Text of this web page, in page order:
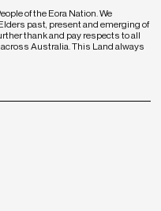
of the Eora Nation. We
past, present and emerging of
thank and pay respects to all
Australia. This Land always